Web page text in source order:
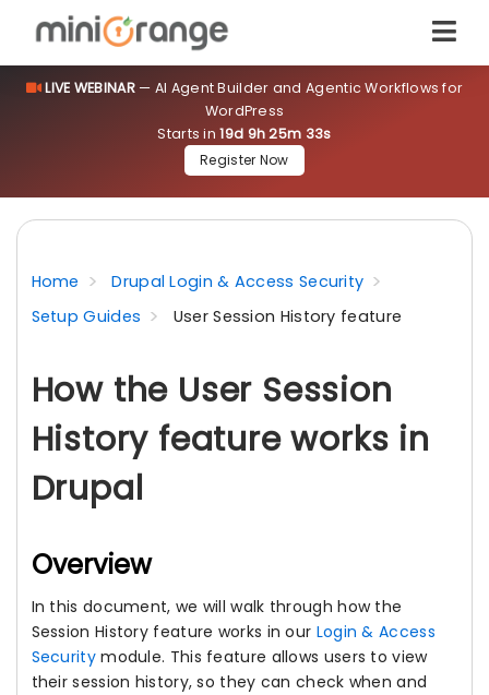
LIVE WEBINAR— AI Agent Builder and Agentic Workflows for
WordPress
Starts in19d 9h 25m 33s
Register Now
Home
Drupal Login & Access Security
Setup Guides
User Session History feature
How the User Session
History feature works in
Drupal
Overview
In this document, we will walk through how the
Session History feature works in our Login & Access
Securitymodule. This feature allows users to view
their session history, so they can check when and